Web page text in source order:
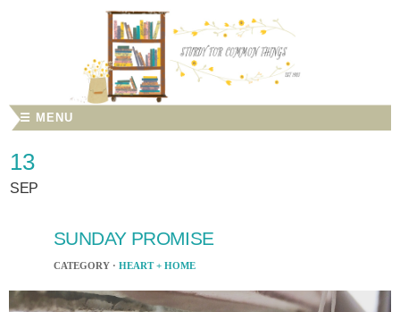
☰ MENU
13
SEP
SUNDAY PROMISE
CATEGORY · HEART + HOME